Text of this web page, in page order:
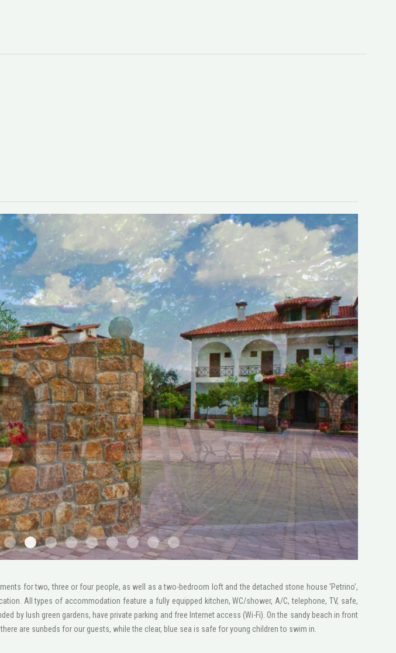
2 3 4 5 6 111 2 1600x1200
STV20461 1600x1200
for two, three or four people, as well as a two-bedroom loft and the detached stone house ‘Petrino’,
All types of accommodation feature a fully equipped kitchen, WC/shower, A/C, telephone, ΤV, safe,
by lush green gardens, have private parking and free Internet access (Wi-Fi). On the sandy beach in front
are sunbeds for our guests, while the clear, blue sea is safe for young children to swim in.